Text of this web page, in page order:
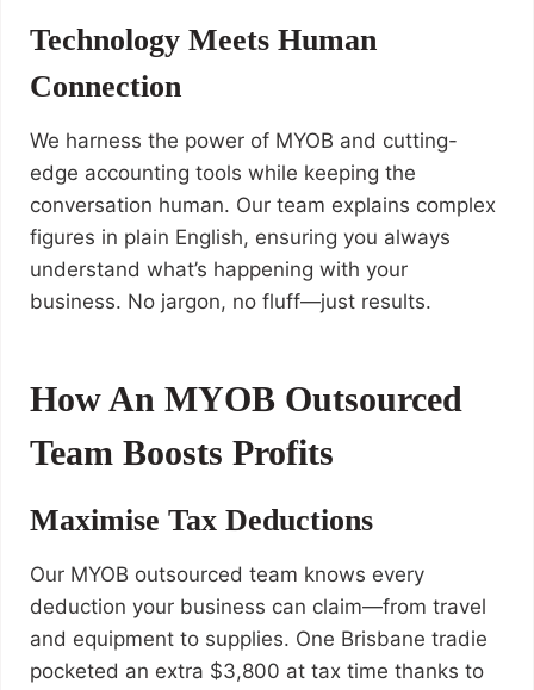
Technology Meets Human
Connection
We harness the power of MYOB and cutting-
edge accounting tools while keeping the
conversation human. Our team explains complex
figures in plain English, ensuring you always
understand what’s happening with your
business. No jargon, no fluff—just results.
How An MYOB Outsourced
Team Boosts Profits
Maximise Tax Deductions
Our MYOB outsourced team knows every
deduction your business can claim—from travel
and equipment to supplies. One Brisbane tradie
pocketed an extra $3,800 at tax time thanks to